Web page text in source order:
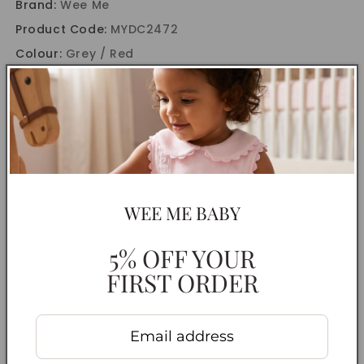
Brand: Wee Me
Product Code: MYDC2472
Colour: Grey / Red
CARE INSTRUCTIONS
DELIVERY INFORMATION
RETURNS & EXCHANGES
Customer Reviews
WEE ME BABY
5% OFF YOUR
FIRST ORDER